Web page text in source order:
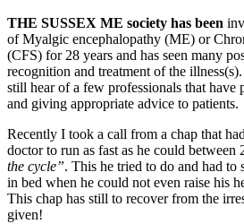
THE SUSSEX ME society has been
of Myalgic encephalopathy (ME) or
(CFS) for 28 years and has seen many
recognition and treatment of the
still hear of a few professionals that have
and giving appropriate advice to patients.
Recently I took a call from a chap that
doctor to run as fast as he could between
the cycle”. This he tried to do and had
in bed when he could not even raise his
This chap has still to recover from the
given!